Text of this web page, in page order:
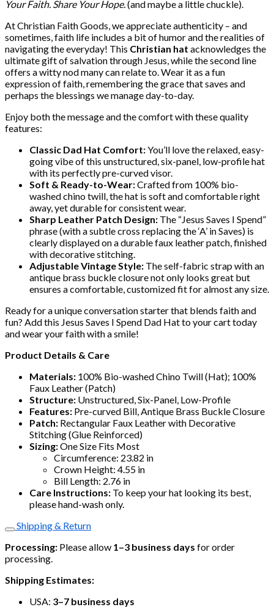
Your Faith. Share Your Hope. (and maybe a little chuckle).
At Christian Faith Goods, we appreciate authenticity – and
sometimes, faith life includes a bit of humor and the realities of
navigating the everyday! This Christian hat acknowledges the
ultimate gift of salvation through Jesus, while the second line
offers a witty nod many can relate to. Wear it as a fun
expression of faith, remembering the grace that saves and
perhaps the blessings we manage day-to-day.
Enjoy both the message and the comfort with these quality
features:
Classic Dad Hat Comfort:You’ll love the relaxed, easy-
going vibe of this unstructured, six-panel, low-profile hat
with its perfectly pre-curved visor.
Soft & Ready-to-Wear:Crafted from 100% bio-
washed chino twill, the hat is soft and comfortable right
away, yet durable for consistent wear.
Sharp Leather Patch Design: The “Jesus Saves I Spend”
phrase (with a subtle cross replacing the ‘A’ in Saves) is
clearly displayed on a durable faux leather patch, finished
with decorative stitching.
Adjustable Vintage Style: The self-fabric strap with an
antique brass buckle closure not only looks great but
ensures a comfortable, customized fit for almost any size.
Ready for a unique conversation starter that blends faith and
fun? Add this Jesus Saves I Spend Dad Hat to your cart today
and wear your faith with a smile!
Product Details & Care
Materials: 100% Bio-washed Chino Twill (Hat); 100%
Faux Leather (Patch)
Structure: Unstructured, Six-Panel, Low-Profile
Features: Pre-curved Bill, Antique Brass Buckle Closure
Patch: Rectangular Faux Leather with Decorative
Stitching (Glue Reinforced)
Sizing:One Size Fits Most
Circumference: 23.82 in
Crown Height: 4.55 in
Bill Length: 2.76 in
Care Instructions: To keep your hat looking its best,
please hand-wash only.
Shipping & Return
Processing: Please allow 1–3 business days for order
processing.
Shipping Estimates:
USA: 3–7 business days